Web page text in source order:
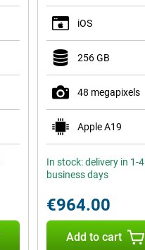
iOS
256 GB
48 megapixels
Apple A19
In stock: delivery in 1-4
business days
€964.00
Add to cart